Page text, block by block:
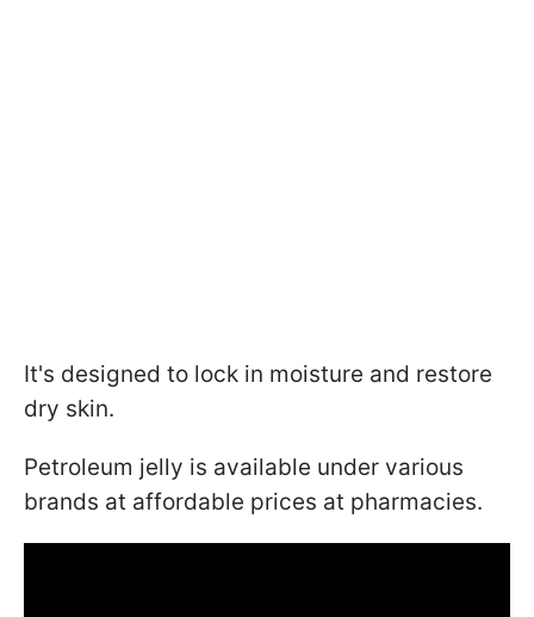
It's designed to lock in moisture and restore
dry skin.
Petroleum jelly is available under various
brands at affordable prices at pharmacies.